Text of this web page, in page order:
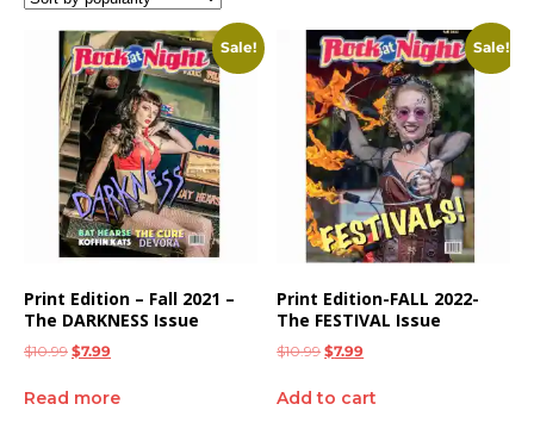
Sale!
Print Edition – Fall 2021 –
The DARKNESS Issue
$10.99 $7.99
Read more
Sale!
Print Edition-FALL 2022-
The FESTIVAL Issue
$10.99 $7.99
Add to cart